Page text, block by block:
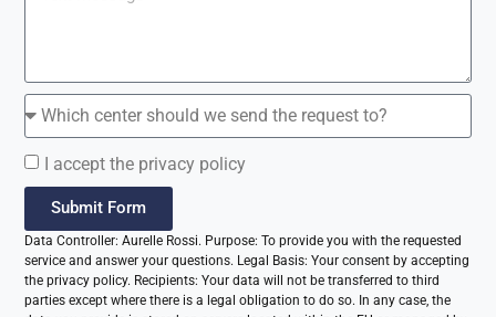
I accept the privacy policy
Submit Form
Data Controller: Aurelle Rossi. Purpose: To provide you with the requested
service and answer your questions. Legal Basis: Your consent by accepting
the privacy policy. Recipients: Your data will not be transferred to third
parties except where there is a legal obligation to do so. In any case, the